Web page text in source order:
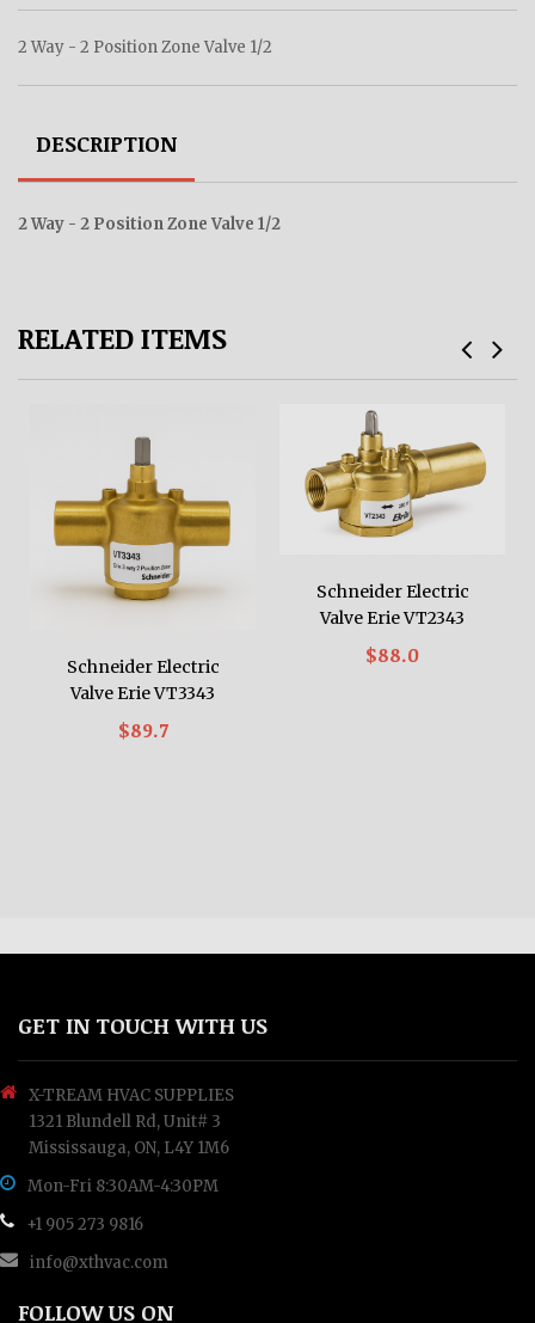
2 Way - 2 Position Zone Valve 1/2
DESCRIPTION
2 Way - 2 Position Zone Valve 1/2
RELATED ITEMS
Schneider Electric
Valve Erie VT3343
$89.7
Schneider Electric
Valve Erie VT2343
$88.0
GET IN TOUCH WITH US
X-TREAM HVAC SUPPLIES
1321 Blundell Rd, Unit# 3
Mississauga, ON, L4Y 1M6
Mon-Fri 8:30AM-4:30PM
+1 905 273 9816
info@xthvac.com
FOLLOW US ON